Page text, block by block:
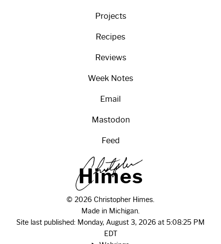
Projects
Recipes
Reviews
Week Notes
Email
Mastodon
Feed
Himes
© 2026 Christopher Himes.
Made in Michigan.
Site last published: Monday, August 3, 2026 at 5:08:25 PM
EDT